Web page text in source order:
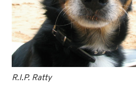
R.I.P. Ratty